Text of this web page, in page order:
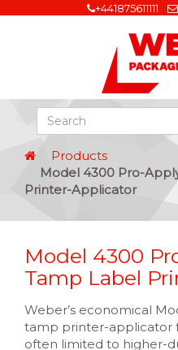
+441875611111
Products
Model 4300 Pro-
Printer-Applicator
Model 4300
Tamp Label
Weber’s economical
tamp printer-applicator
often limited to higher-